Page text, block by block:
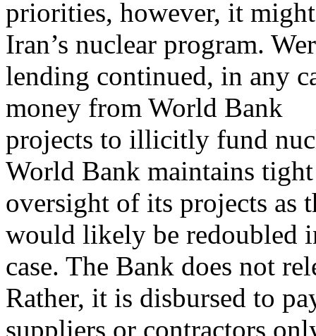
priorities, however, it
Iran’s nuclear program.
lending continued, in any
money from World Bank
projects to illicitly fund
World Bank maintains tight
oversight of its projects as
would likely be redoubled
case. The Bank does not
Rather, it is disbursed to
suppliers or contractors